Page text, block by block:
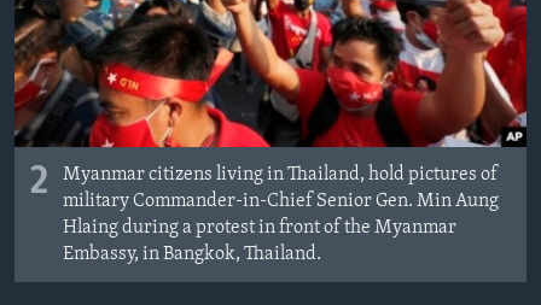
2
Myanmar citizens living in Thailand, hold pictures of
military Commander-in-Chief Senior Gen. Min Aung
Hlaing during a protest in front of the Myanmar
Embassy, in Bangkok, Thailand.